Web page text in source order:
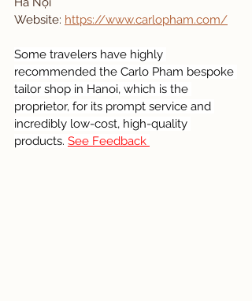
Website: https://www.carlopham.com/
Some travelers have highly
recommended the Carlo Pham bespoke
tailor shop in Hanoi, which is the
proprietor, for its prompt service and
incredibly low-cost, high-quality
products. See Feedback